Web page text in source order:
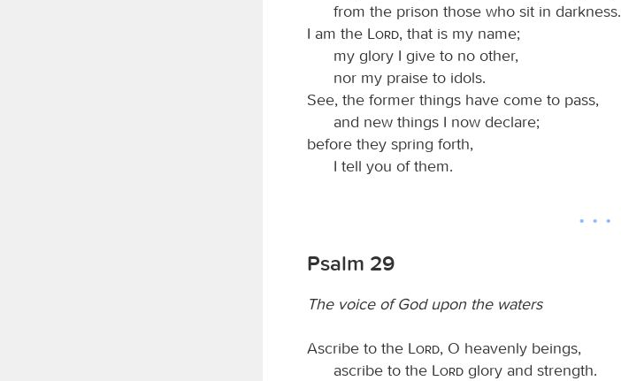
from the prison those who sit in darkness.
I am the
Lord, that is my name;
my glory I give to no other,
nor my praise to idols.
See, the former things have come to pass,
and new things I now declare;
before they spring forth,
I tell you of them.
Psalm 29
The voice of God upon the waters
Ascribe to the Lord, O heavenly beings,
ascribe to the
Lord glory and strength.